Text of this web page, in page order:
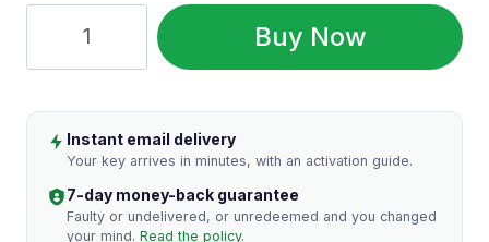
Account
Access
quantity
Buy Now
Instant email delivery
Your key arrives in minutes, with an activation guide.
7-day money-back guarantee
Faulty or undelivered, or unredeemed and you changed
your mind. Read the policy.